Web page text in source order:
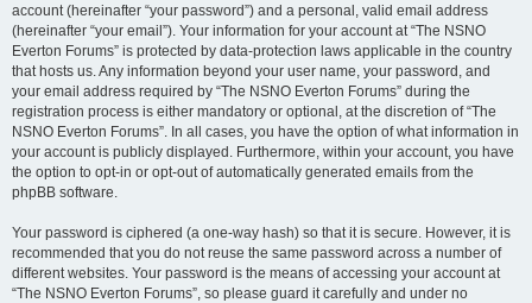
account (hereinafter “your password”) and a personal, valid email address
(hereinafter “your email”). Your information for your account at “The NSNO
Everton Forums” is protected by data-protection laws applicable in the country
that hosts us. Any information beyond your user name, your password, and
your email address required by “The NSNO Everton Forums” during the
registration process is either mandatory or optional, at the discretion of “The
NSNO Everton Forums”. In all cases, you have the option of what information in
your account is publicly displayed. Furthermore, within your account, you have
the option to opt-in or opt-out of automatically generated emails from the
phpBB software.
Your password is ciphered (a one-way hash) so that it is secure. However, it is
recommended that you do not reuse the same password across a number of
different websites. Your password is the means of accessing your account at
“The NSNO Everton Forums”, so please guard it carefully and under no